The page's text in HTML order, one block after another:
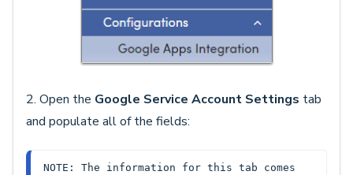
2. Open the Google Service Account Settings tab
and populate all of the fields:
NOTE: The information for this tab comes